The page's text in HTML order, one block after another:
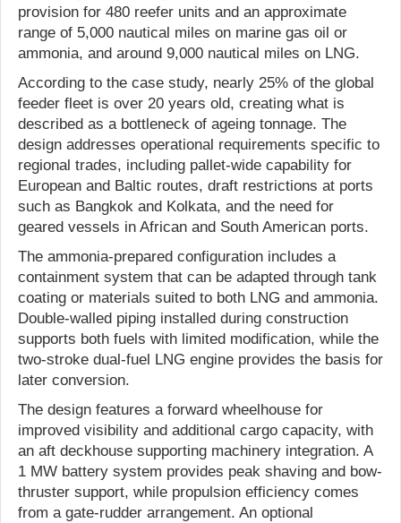
provision for 480 reefer units and an approximate
range of 5,000 nautical miles on marine gas oil or
ammonia, and around 9,000 nautical miles on LNG.
According to the case study, nearly 25% of the global
feeder fleet is over 20 years old, creating what is
described as a bottleneck of ageing tonnage. The
design addresses operational requirements specific to
regional trades, including pallet-wide capability for
European and Baltic routes, draft restrictions at ports
such as Bangkok and Kolkata, and the need for
geared vessels in African and South American ports.
The ammonia-prepared configuration includes a
containment system that can be adapted through tank
coating or materials suited to both LNG and ammonia.
Double-walled piping installed during construction
supports both fuels with limited modification, while the
two-stroke dual-fuel LNG engine provides the basis for
later conversion.
The design features a forward wheelhouse for
improved visibility and additional cargo capacity, with
an aft deckhouse supporting machinery integration. A
1 MW battery system provides peak shaving and bow-
thruster support, while propulsion efficiency comes
from a gate-rudder arrangement. An optional